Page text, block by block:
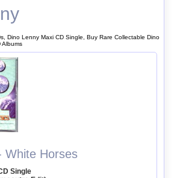
Dino Lenny Maxi CD Single, Buy Rare Collectable Dino
Albums
White Horses
Single